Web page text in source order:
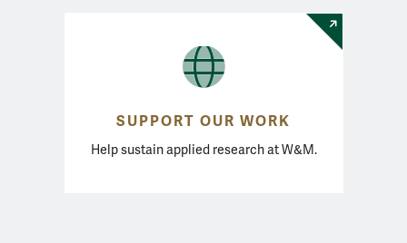
SUPPORT OUR WORK
Help sustain applied research at W&M.